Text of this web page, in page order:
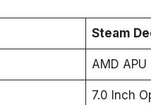
Steam
AMD APU
7.0 Inch